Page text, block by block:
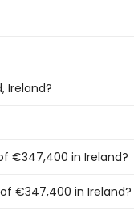
Ireland?
€347,400 in Ireland?
€347,400 in Ireland?